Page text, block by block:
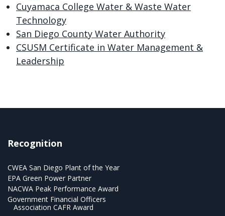
Cuyamaca College Water & Waste Water
Technology
San Diego County Water Authority
CSUSM Certificate in Water Management &
Leadership
Recognition
CWEA San Diego Plant of the Year
EPA Green Power Partner
NACWA Peak Performance Award
Government Financial Officers
Association CAFR Award